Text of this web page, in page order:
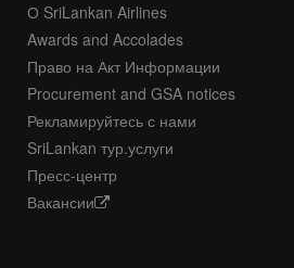
О SriLankan Airlines
Awards and Accolades
Право на Акт Информации
Procurement and GSA notices
Рекламируйтесь с нами
SriLankan тур.услуги
Пресс-центр
Вакансии